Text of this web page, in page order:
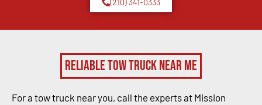
Reliable Tow Truck Near Me
For a tow truck near you, call the experts at Mission